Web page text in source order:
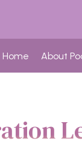
Home About